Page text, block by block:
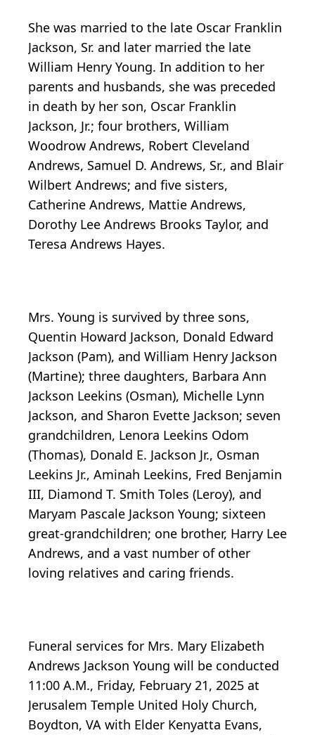
She was married to the late Oscar Franklin
Jackson, Sr. and later married the late
William Henry Young. In addition to her
parents and husbands, she was preceded
in death by her son, Oscar Franklin
Jackson, Jr.; four brothers, William
Woodrow Andrews, Robert Cleveland
Andrews, Samuel D. Andrews, Sr., and Blair
Wilbert Andrews; and five sisters,
Catherine Andrews, Mattie Andrews,
Dorothy Lee Andrews Brooks Taylor, and
Teresa Andrews Hayes.
Mrs. Young is survived by three sons,
Quentin Howard Jackson, Donald Edward
Jackson (Pam), and William Henry Jackson
(Martine); three daughters, Barbara Ann
Jackson Leekins (Osman), Michelle Lynn
Jackson, and Sharon Evette Jackson; seven
grandchildren, Lenora Leekins Odom
(Thomas), Donald E. Jackson Jr., Osman
Leekins Jr., Aminah Leekins, Fred Benjamin
III, Diamond T. Smith Toles (Leroy), and
Maryam Pascale Jackson Young; sixteen
great-grandchildren; one brother, Harry Lee
Andrews, and a vast number of other
loving relatives and caring friends.
Funeral services for Mrs. Mary Elizabeth
Andrews Jackson Young will be conducted
11:00 A.M., Friday, February 21, 2025 at
Jerusalem Temple United Holy Church,
Boydton, VA with Elder Kenyatta Evans,